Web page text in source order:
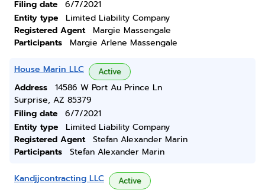
Filing date
6/7/2021
Entity type
Limited Liability Company
Registered Agent
Margie Massengale
Participants
Margie Arlene Massengale
House Marin LLC Active
Address
14586 W Port Au Prince Ln
Surprise, AZ 85379
Filing date
6/7/2021
Entity type
Limited Liability Company
Registered Agent
Stefan Alexander Marin
Participants
Stefan Alexander Marin
Kandjjcontracting LLC Active